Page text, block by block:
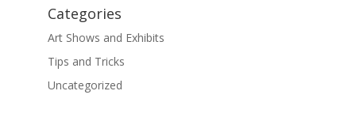
Categories
Art Shows and Exhibits
Tips and Tricks
Uncategorized